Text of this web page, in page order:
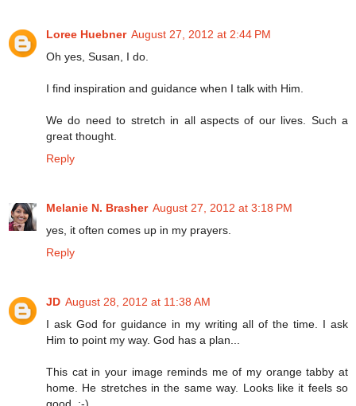
Loree Huebner August 27, 2012 at 2:44 PM
Oh yes, Susan, I do.
I find inspiration and guidance when I talk with Him.
We do need to stretch in all aspects of our lives. Such a
great thought.
Reply
Melanie N. Brasher August 27, 2012 at 3:18 PM
yes, it often comes up in my prayers.
Reply
JD August 28, 2012 at 11:38 AM
I ask God for guidance in my writing all of the time. I ask
Him to point my way. God has a plan...
This cat in your image reminds me of my orange tabby at
home. He stretches in the same way. Looks like it feels so
good. :-)